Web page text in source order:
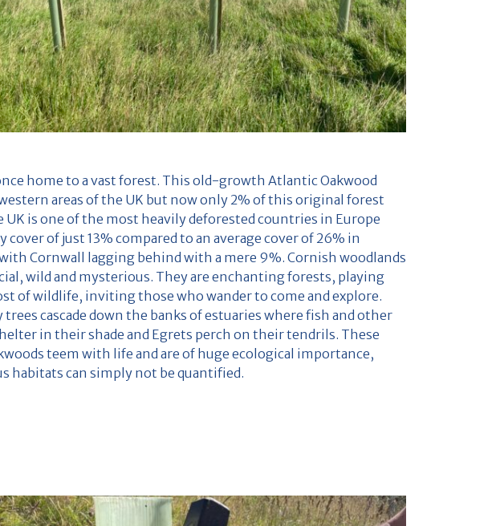
home to a vast forest. This old-growth Atlantic Oakwood
areas of the UK but now only 2% of this original forest
UK is one of the most heavily deforested countries in Europe
cover of just 13% compared to an average cover of 26% in
Cornwall lagging behind with a mere 9%. Cornish woodlands
wild and mysterious. They are enchanting forests, playing
of wildlife, inviting those who wander to come and explore.
trees cascade down the banks of estuaries where fish and other
in their shade and Egrets perch on their tendrils. These
teem with life and are of huge ecological importance,
habitats can simply not be quantified.